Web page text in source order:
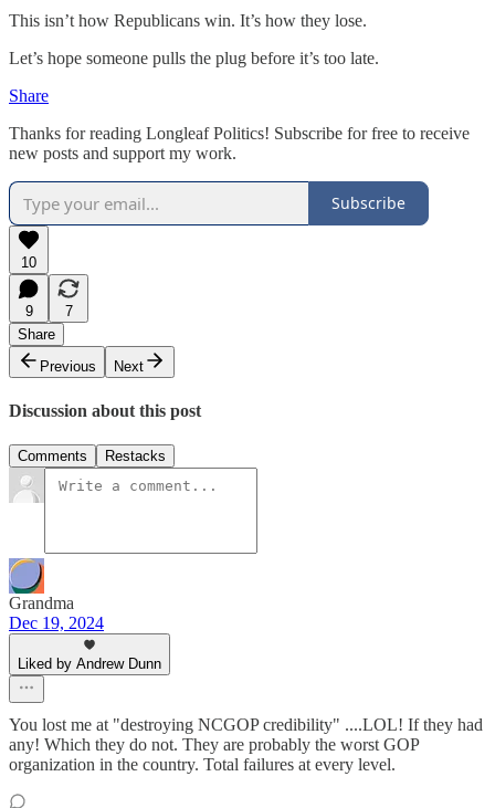
This isn’t how Republicans win. It’s how they lose.
Let’s hope someone pulls the plug before it’s too late.
Share
Thanks for reading Longleaf Politics! Subscribe for free to receive
new posts and support my work.
Subscribe
10
9
7
Share
Previous
Next
Discussion about this post
Comments Restacks
Grandma
Dec 19, 2024
Liked by Andrew Dunn
You lost me at "destroying NCGOP credibility" ....LOL! If they had
any! Which they do not. They are probably the worst GOP
organization in the country. Total failures at every level.